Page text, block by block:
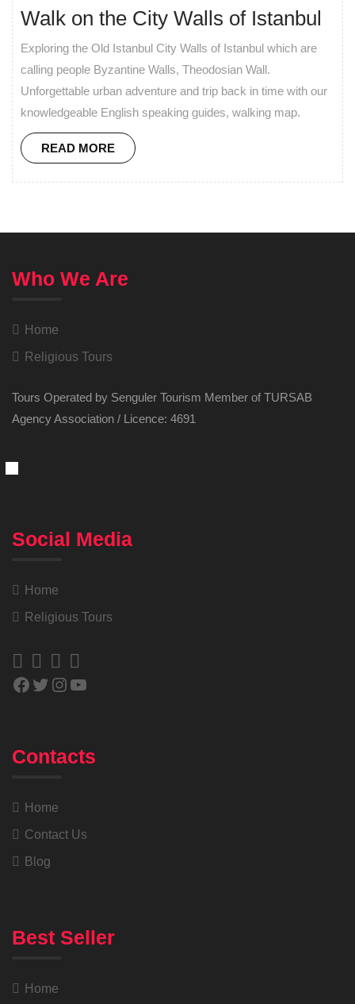
Walk on the City Walls of Istanbul
Exploring the Old Istanbul City Walls of Istanbul which are
calling people Byzantine Walls, Theodosian Wall.
Unforgettable urban adventure and trip back in time with our
knowledgeable English speaking guides, walking map.
READ MORE
Who We Are
Home
Religious Tours
Tours Operated by Senguler Tourism Member of TURSAB
Agency Association / Licence: 4691
Social Media
Home
Religious Tours
Contacts
Home
Contact Us
Blog
Best Seller
Home